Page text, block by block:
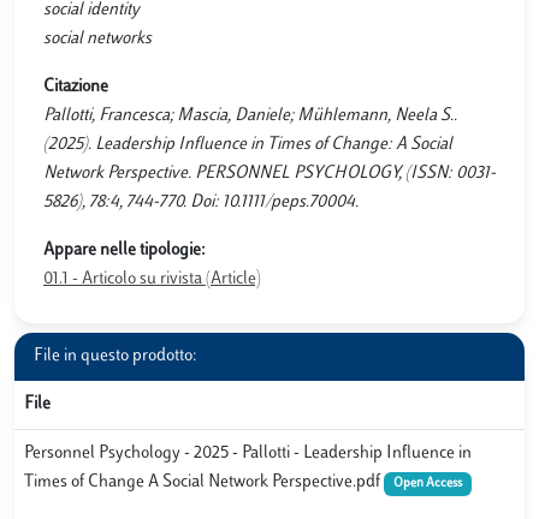
social identity
social networks
Citazione
Pallotti, Francesca; Mascia, Daniele; Mühlemann, Neela S..
(2025). Leadership Influence in Times of Change: A Social
Network Perspective. PERSONNEL PSYCHOLOGY, (ISSN: 0031-
5826), 78:4, 744-770. Doi: 10.1111/peps.70004.
Appare nelle tipologie:
01.1 - Articolo su rivista (Article)
File in questo prodotto:
File
Personnel Psychology - 2025 - Pallotti - Leadership Influence in
Times of Change A Social Network Perspective.pdf
Open Access